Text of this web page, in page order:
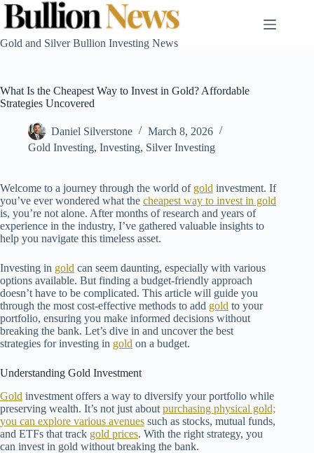
Skip
content
Gold and Silver Bullion Investing News
What Is the Cheapest Way to Invest in Gold? Affordable
Strategies Uncovered
Daniel Silverstone
March 8, 2026
Gold Investing, Investing, Silver Investing
Welcome to a journey through the world of gold investment. If
you’ve ever wondered what the cheapest way to invest in gold
is, you’re not alone. After months of research and years of
experience in the industry, I’ve gathered valuable insights to
help you navigate this timeless asset.
Investing in gold can seem daunting, especially with various
options available. But finding a budget-friendly approach
doesn’t have to be complicated. This article will guide you
through the most cost-effective methods to add gold to your
portfolio, ensuring you make informed decisions without
breaking the bank. Let’s dive in and uncover the best
strategies for investing in gold on a budget.
Understanding Gold Investment
Gold investment offers a way to diversify your portfolio while
preserving wealth. It’s not just about purchasing physical gold;
you can explore various avenues such as stocks, mutual funds,
and ETFs that track gold prices. With the right strategy, you
can invest in gold without breaking the bank.